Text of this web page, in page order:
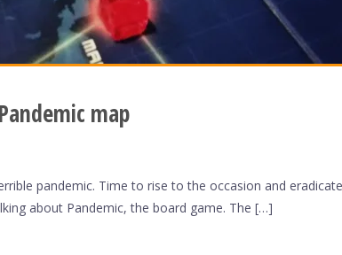
map
pandemic. Time to rise to the occasion and
about Pandemic, the board game. The […]